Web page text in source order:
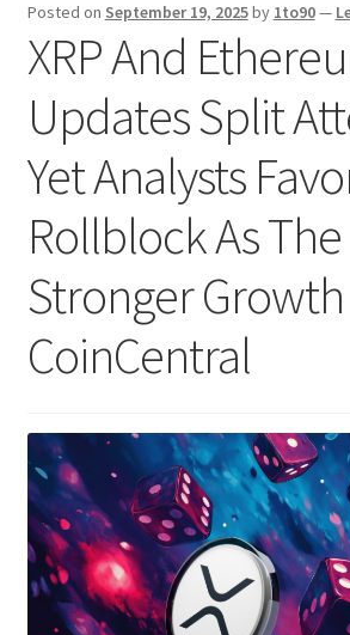
Posted on September 19, 2025by 1to90—
XRP And
Updates Split
Yet Analysts
Rollblock As The
Stronger
CoinCentral